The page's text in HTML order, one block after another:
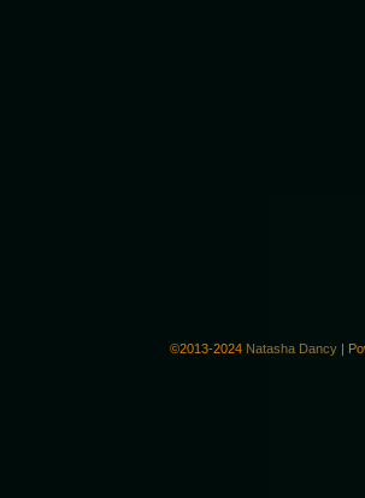
©2013-2024 Natasha Dancy |